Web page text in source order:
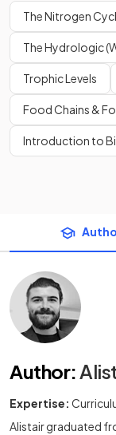
The Nitrogen
The Hydrologic
Trophic Levels
Food Chains &
Introduction to
Author:
Expertise:
Alistair graduated